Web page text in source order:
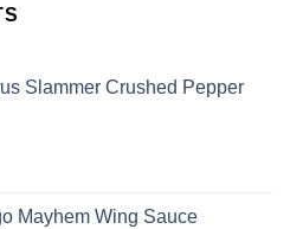
Slammer Crushed Pepper
Mayhem Wing Sauce